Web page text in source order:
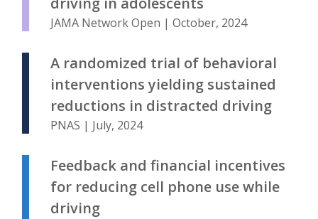
JAMA Network Open | October, 2024
A randomized trial of behavioral
interventions yielding sustained
reductions in distracted driving
PNAS | July, 2024
Feedback and financial incentives
for reducing cell phone use while
driving